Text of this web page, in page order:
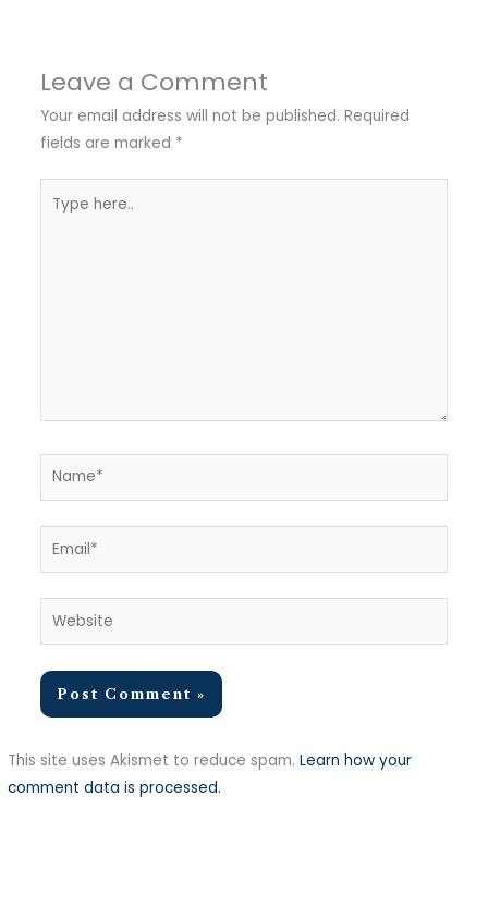
Leave a Comment
Your email address will not be published. Required
fields are marked *
here..
Name*
Email*
Website
This site uses Akismet to reduce spam.Learn how your
comment data is processed.